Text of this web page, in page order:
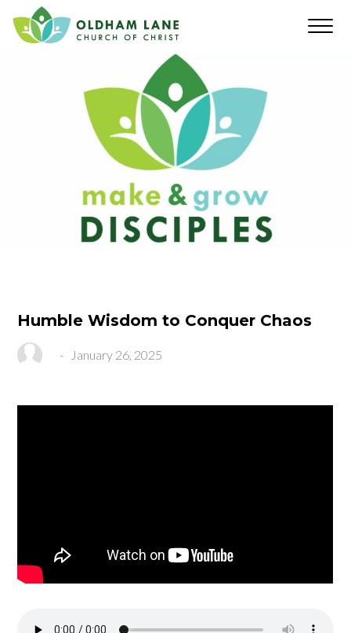
Humble Wisdom to Conquer Chaos
- January 26, 2025